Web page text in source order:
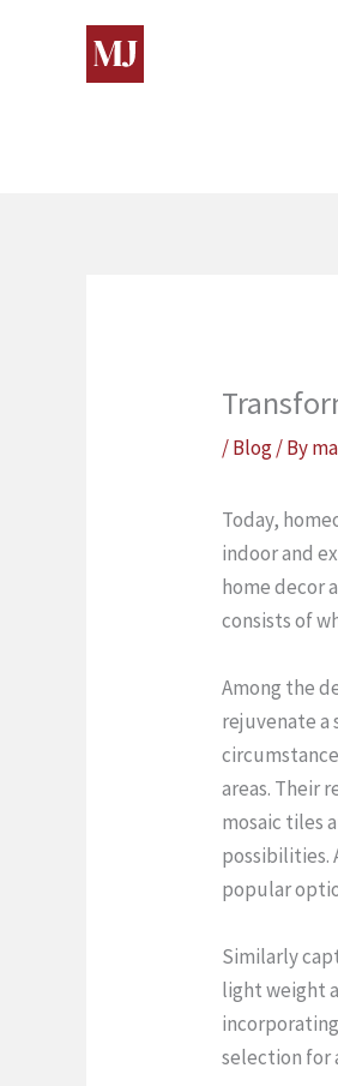
/Blog/ By
Today,
indoor and
home decor
consists of
Among the
rejuvenate a
areas. Their
mosaic tiles
possibilities.
popular
Similarly
light weight
selection for